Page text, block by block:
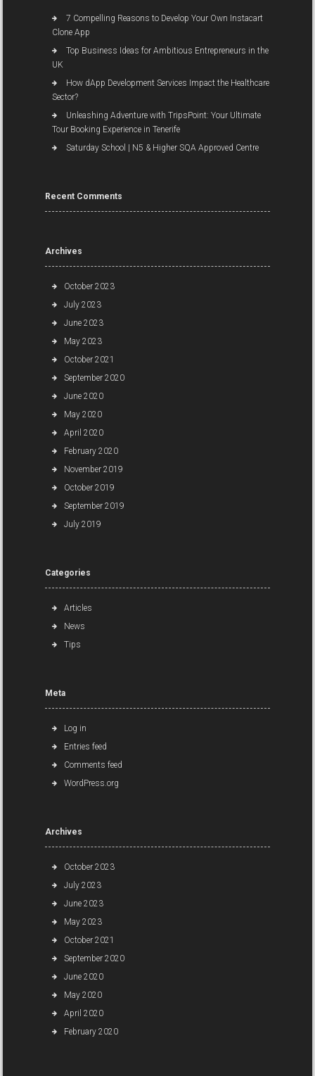
7 Compelling Reasons to Develop Your Own Instacart
Clone App
Top Business Ideas for Ambitious Entrepreneurs in the
UK
How dApp Development Services Impact the Healthcare
Sector?
Unleashing Adventure with TripsPoint: Your Ultimate
Tour Booking Experience in Tenerife
Saturday School | N5 & Higher SQA Approved Centre
Recent Comments
Archives
October 2023
July 2023
June 2023
May 2023
October 2021
September 2020
June 2020
May 2020
April 2020
February 2020
November 2019
October 2019
September 2019
July 2019
Categories
Articles
News
Tips
Meta
Log in
Entries feed
Comments feed
WordPress.org
Archives
October 2023
July 2023
June 2023
May 2023
October 2021
September 2020
June 2020
May 2020
April 2020
February 2020